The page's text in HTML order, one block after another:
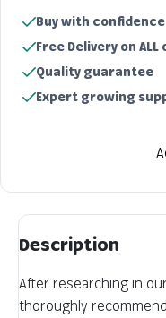
Description
After researching in
thoroughly
Buy with confidence
Free Delivery on
Quality guarantee
Expert growing